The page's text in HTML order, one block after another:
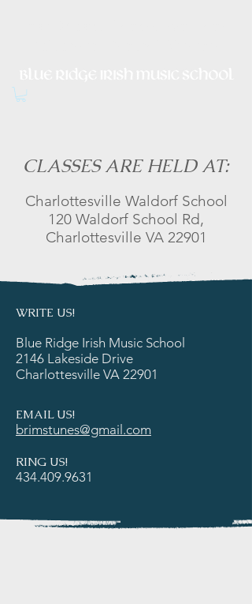
CLASSES ARE HELD AT:
Charlottesville Waldorf School
120 Waldorf School Rd,
Charlottesville VA 22901
WRITE US!
Blue Ridge Irish Music School
2146 Lakeside Drive
Charlottesville VA 22901
EMAIL US!
brimstunes@gmail.com
RING US!
434.409.9631